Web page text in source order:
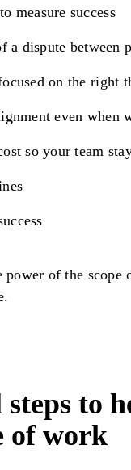
measure success
a dispute between
on the right
even when
so your team
of the scope
to
of work